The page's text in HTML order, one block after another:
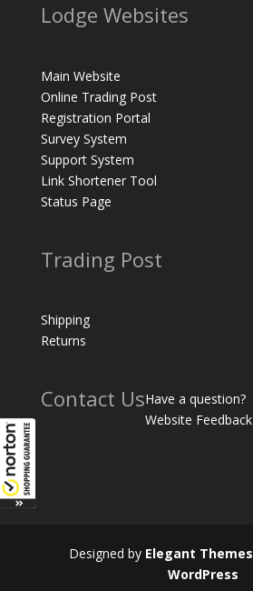
Lodge Websites
Main Website
Online Trading Post
Registration Portal
Survey System
Support System
Link Shortener Tool
Status Page
Trading Post
Shipping
Returns
Contact UsHave a question?
Website Feedback
Designed by Elegant Themes
WordPress